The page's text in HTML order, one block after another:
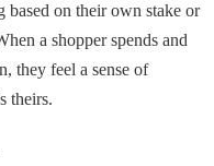
based on their own stake or
a shopper spends and
they feel a sense of
theirs.